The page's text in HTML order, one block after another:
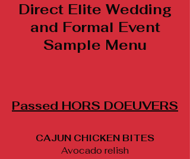
Direct Elite Wedding
and Formal Event
Sample Menu
Passed HORS DOEUVERS
CAJUN CHICKEN BITES
Avocado relish